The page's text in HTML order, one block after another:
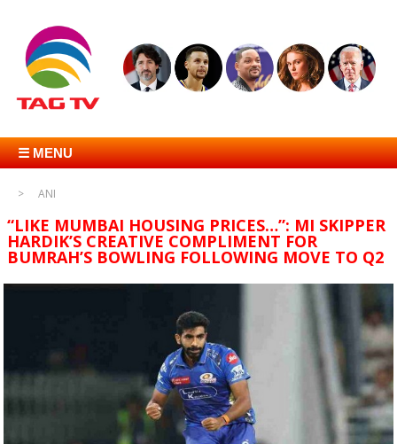
☰ MENU
ANI
“LIKE MUMBAI HOUSING PRICES…”: MI SKIPPER
HARDIK’S CREATIVE COMPLIMENT FOR
BUMRAH’S BOWLING FOLLOWING MOVE TO Q2